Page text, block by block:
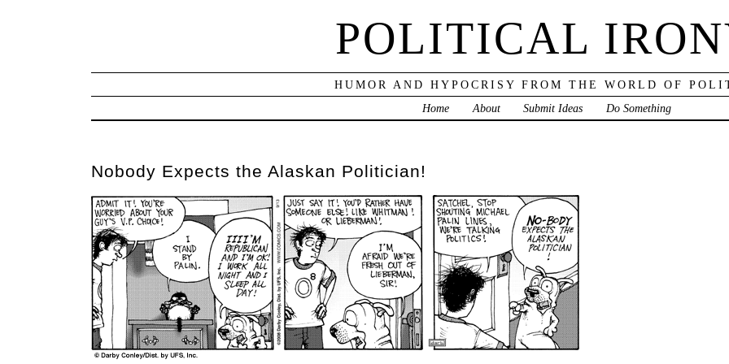
POLITICAL
HUMOR AND HYPOCRISY FROM THE WORLD OF
Home
About Submit Ideas Do Something
Nobody Expects the Alaskan Politician!